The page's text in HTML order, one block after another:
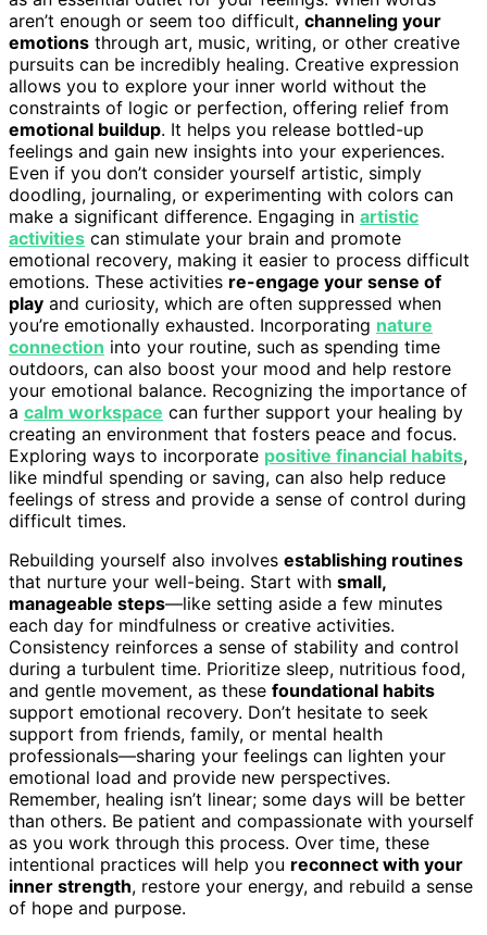
aren’t enough or seem too difficult, channeling your
emotions through art, music, writing, or other creative
pursuits can be incredibly healing. Creative expression
allows you to explore your inner world without the
constraints of logic or perfection, offering relief from
emotional buildup. It helps you release bottled-up
feelings and gain new insights into your experiences.
Even if you don’t consider yourself artistic, simply
doodling, journaling, or experimenting with colors can
make a significant difference. Engaging in artistic
activities can stimulate your brain and promote
emotional recovery, making it easier to process difficult
emotions. These activities re-engage your sense of
play and curiosity, which are often suppressed when
you’re emotionally exhausted. Incorporating nature
connection into your routine, such as spending time
outdoors, can also boost your mood and help restore
your emotional balance. Recognizing the importance of
a calm workspace can further support your healing by
creating an environment that fosters peace and focus.
Exploring ways to incorporate positive financial habits,
like mindful spending or saving, can also help reduce
feelings of stress and provide a sense of control during
difficult times.
Rebuilding yourself also involves establishing routines
that nurture your well-being. Start with small,
manageable steps—like setting aside a few minutes
each day for mindfulness or creative activities.
Consistency reinforces a sense of stability and control
during a turbulent time. Prioritize sleep, nutritious food,
and gentle movement, as these foundational habits
support emotional recovery. Don’t hesitate to seek
support from friends, family, or mental health
professionals—sharing your feelings can lighten your
emotional load and provide new perspectives.
Remember, healing isn’t linear; some days will be better
than others. Be patient and compassionate with yourself
as you work through this process. Over time, these
intentional practices will help you reconnect with your
inner strength, restore your energy, and rebuild a sense
of hope and purpose.